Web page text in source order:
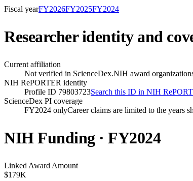
Fiscal yearFY2026FY2025FY2024
Researcher identity and
Current affiliation
Not verified in ScienceDex.NIH award
NIH RePORTER identity
Profile ID 79803723Search this ID in NIH
ScienceDex PI coverage
FY2024 onlyCareer claims are limited to the years
NIH Funding · FY2024
Linked Award Amount
$179K